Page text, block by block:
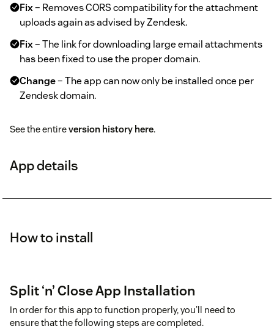
Fix– Removes CORS compatibility for the attachment
uploads again as advised by Zendesk.
Fix– The link for downloading large email attachments
has been fixed to use the proper domain.
Change– The app can now only be installed once per
Zendesk domain.
See the entireversion history here.
App details
How to install
Split ‘n’ Close App Installation
In order for this app to function properly, you'll need to
ensure that the following steps are completed.